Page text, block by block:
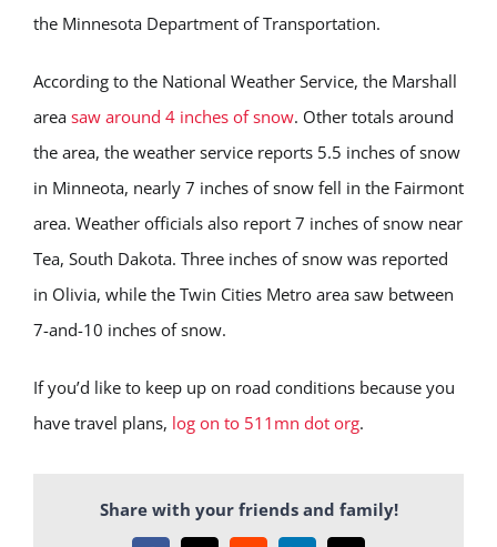
the Minnesota Department of Transportation.
According to the National Weather Service, the Marshall
area saw around 4 inches of snow. Other totals around
the area, the weather service reports 5.5 inches of snow
in Minneota, nearly 7 inches of snow fell in the Fairmont
area. Weather officials also report 7 inches of snow near
Tea, South Dakota. Three inches of snow was reported
in Olivia, while the Twin Cities Metro area saw between
7-and-10 inches of snow.
If you’d like to keep up on road conditions because you
have travel plans, log on to 511mn dot org.
Share with your friends and family!